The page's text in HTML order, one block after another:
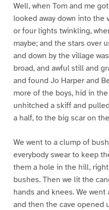
Well, when Tom and me
looked away down into
or four lights twinkling,
maybe; and the stars over
and down by the village
broad, and awful still and
and found Jo Harper and
more of the boys, hid in
unhitched a skiff and
a half, to the big scar on
We went to a clump of
everybody swear to keep
them a hole in the hill,
bushes. Then we lit the
hands and knees. We
and then the cave opened